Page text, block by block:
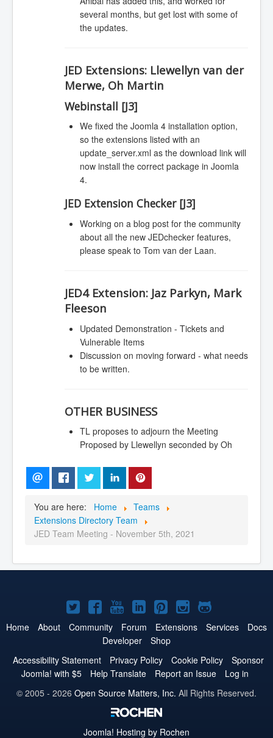
several months, but get lost with some of
the updates.
JED Extensions:Llewellyn van der
Merwe, Oh Martin
Webinstall [J3]
We fixed the Joomla 4 installation option,
so the extensions listed with an
update_server.xml as the download link will
now install the correct package in Joomla
4.
JED Extension Checker [J3]
Working on a blog post for the community
about all the new JEDchecker features,
please speak to Tom van der Laan.
JED4 Extension:Jaz Parkyn, Mark
Fleeson
Updated Demonstration - Tickets and
Vulnerable Items
Discussion on moving forward - what needs
to be written.
OTHER BUSINESS
TL proposes to adjourn the Meeting
Proposed by Llewellyn seconded by Oh
You are here: Home
Teams
Extensions Directory Team
JED Team Meeting - November 5th, 2021
Joomla!
on
Twitter
Joomla!
on
Facebook
Joomla!
on
YouTube
Joomla!
on
LinkedIn
Joomla!
on
Pinterest
Joomla!
on
Joomla!
on
Home About Community Forum Extensions Services
Docs
Developer
Shop
Accessibility Statement
Privacy Policy Cookie Policy
Sponsor
Joomla! with $5
Help Translate Report an Issue
Log in
© 2005 - 2026 Open Source Matters, Inc. All Rights Reserved.
Joomla! Hosting by Rochen